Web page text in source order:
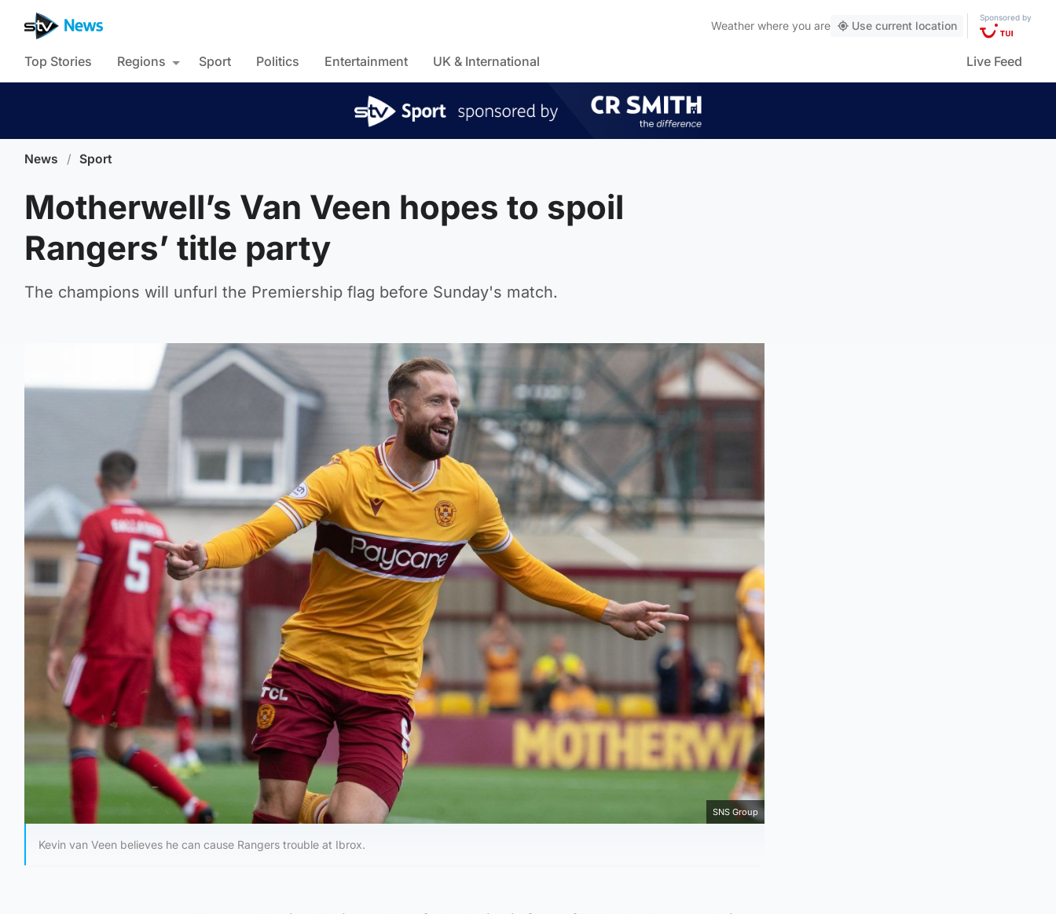
Weather where you are Use current location
Sponsored by
Top Stories Regions Sport Politics Entertainment UK & International Live Feed
News / Sport
Motherwell’s Van Veen hopes to spoil
Rangers’ title party
The champions will unfurl the Premiership flag before Sunday's match.
SNS Group
Kevin van Veen believes he can cause Rangers trouble at Ibrox.